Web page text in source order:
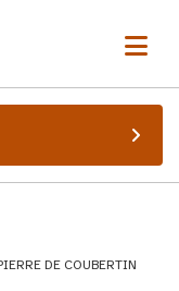
DE COUBERTIN